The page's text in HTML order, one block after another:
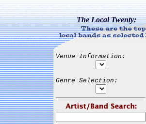
The Local Twenty:
Venue Information:
Genre Selection: